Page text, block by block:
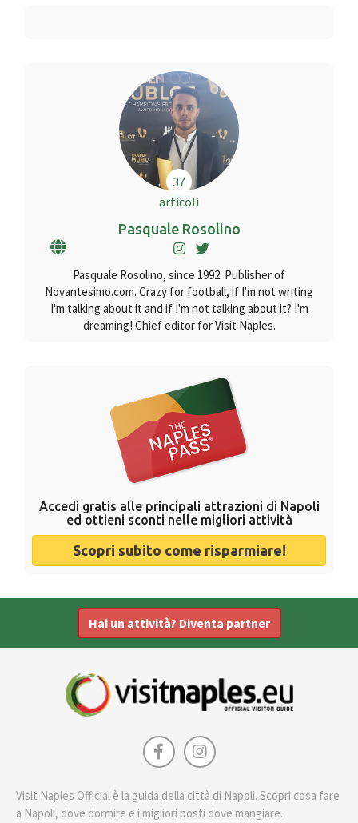
37
articoli
Pasquale Rosolino
Pasquale Rosolino, since 1992. Publisher of
Novantesimo.com. Crazy for football, if I'm not writing
I'm talking about it and if I'm not talking about it? I'm
dreaming! Chief editor for Visit Naples.
Accedi gratis alle principali attrazioni di Napoli
ed ottieni sconti nelle migliori attività
Scopri subito come risparmiare!
Hai un attività? Diventa partner
Visit Naples Official è la guida della città di Napoli. Scopri cosa fare
a Napoli, dove dormire e i migliori posti dove mangiare.